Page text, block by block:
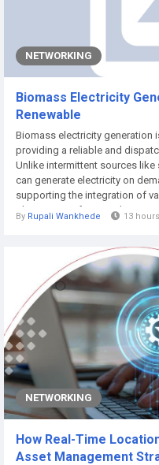
NETWORKING
Biomass Electricity
Renewable
Biomass electricity generation
providing a reliable and
Unlike intermittent sources
can generate electricity on
supporting the integration of
observations from Market
By Rupali Wankhede 13
NETWORKING
How Real-Time
Asset Management